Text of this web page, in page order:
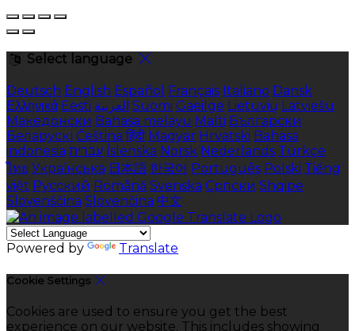
Select language
Deutsch English Español Français Italiano Dansk
Ελληνικά Eesti العربية Suomi Gaeilge Lietuvių Latviešu
Македонски Bahasa melayu Malti Български
Беларускі Čeština हिंदी Magyar Hrvatski Bahasa
indonesia עברית Íslenska Norsk Nederlands Türkçe
ไทย Українська 日本語 한국어 Português Polski Tiếng
việt Русский Română Svenska Српски Shqipe
Slovenščina Slovenčina 中文
Powered by Translate
Cookie Settings
Cookies are used to ensure you get the best
experience on our website. This includes showing